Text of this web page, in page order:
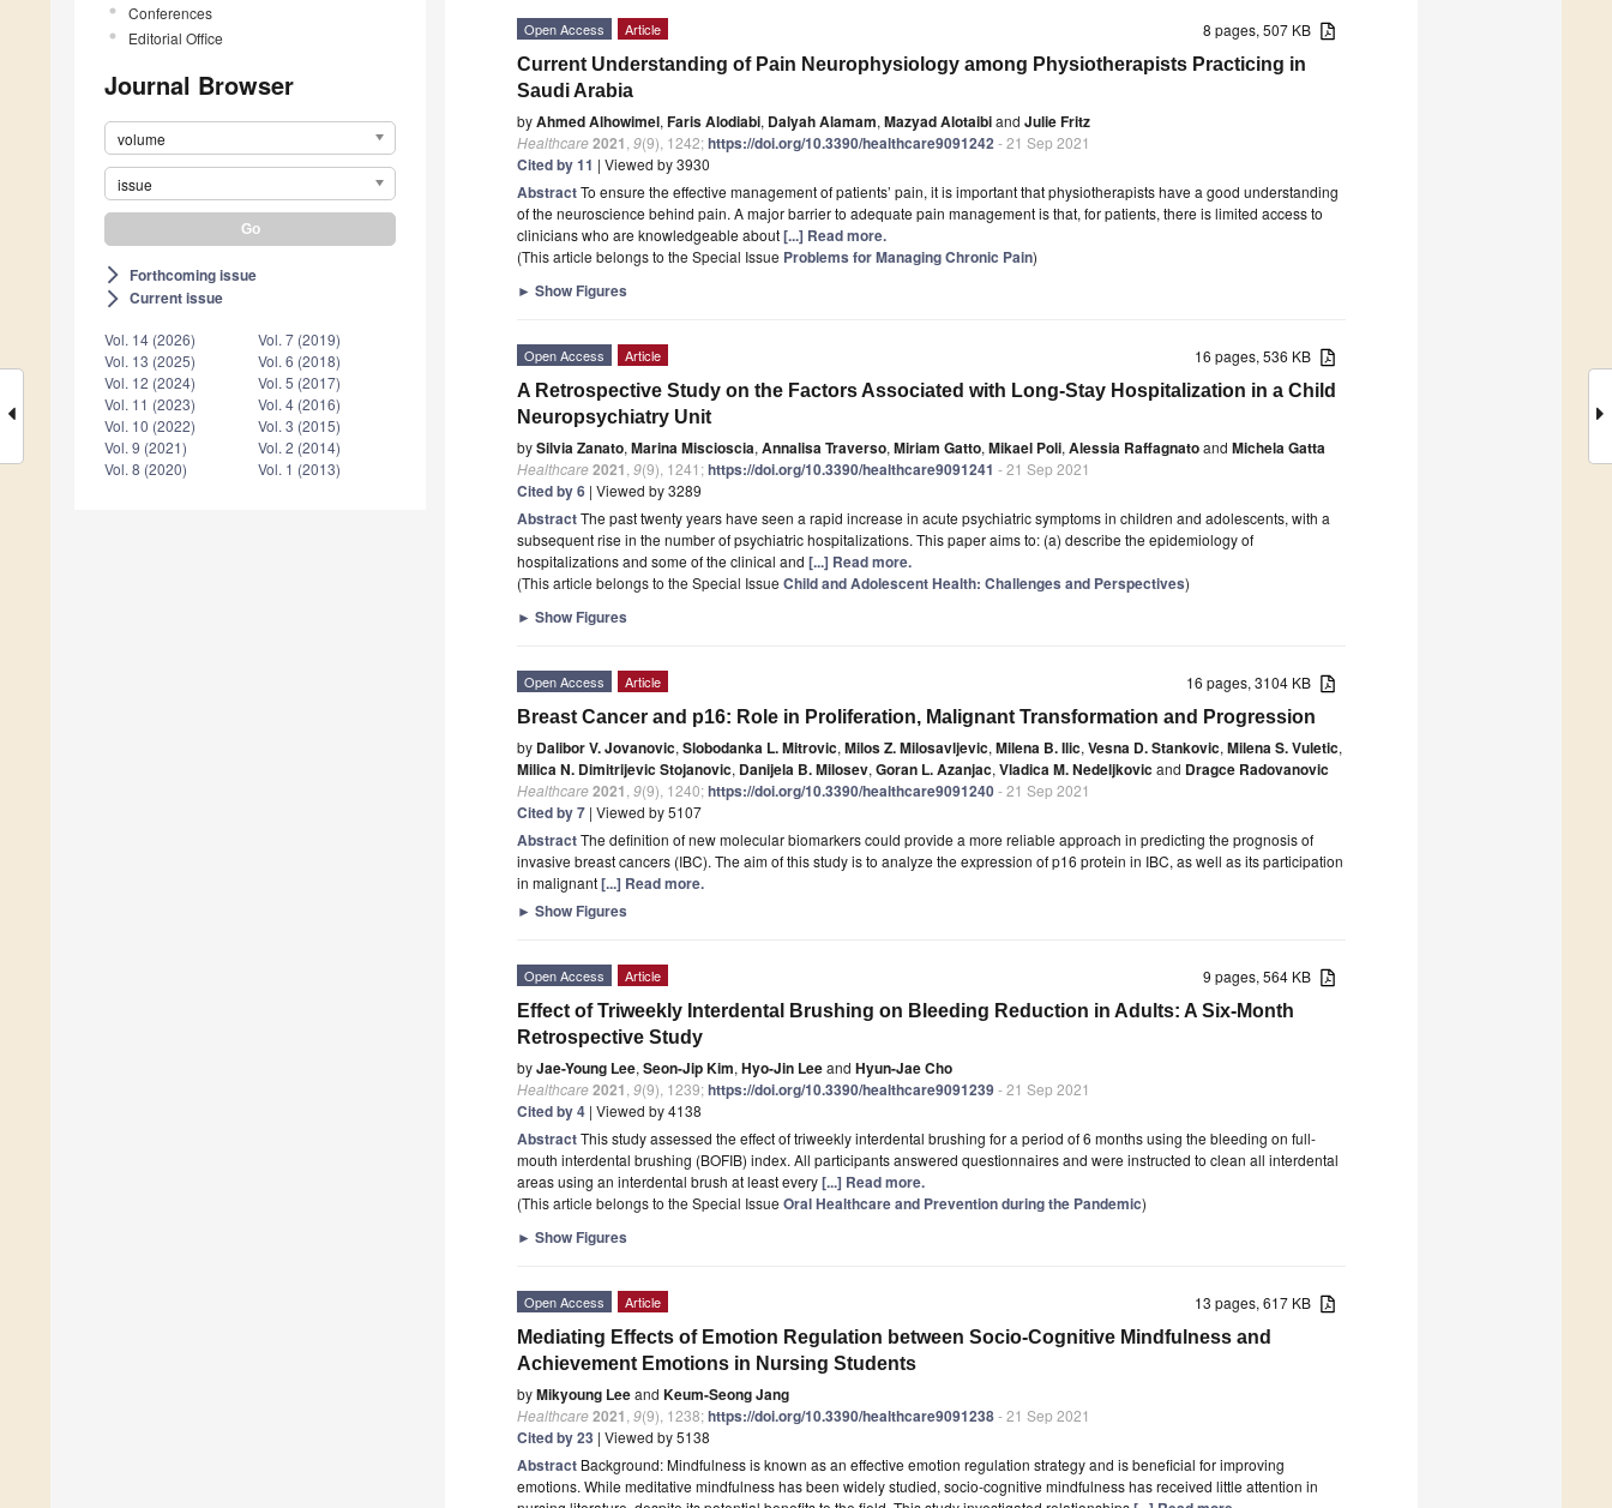
Conferences
Editorial Office
Journal Browser
volume
issue
arrow_forward_ios Forthcoming issue
arrow_forward_ios Current issue
Vol. 14 (2026)
Vol. 13 (2025)
Vol. 12 (2024)
Vol. 11 (2023)
Vol. 10 (2022)
Vol. 9 (2021)
Vol. 8 (2020)
Vol. 7 (2019)
Vol. 6 (2018)
Vol. 5 (2017)
Vol. 4 (2016)
Vol. 3 (2015)
Vol. 2 (2014)
Vol. 1 (2013)
8 pages, 507 KB
Open Access Article
Current Understanding of Pain Neurophysiology among Physiotherapists Practicing in
Saudi Arabia
byAhmed Alhowimel, Faris Alodiabi, Dalyah Alamam, Mazyad Alotaibiand Julie Fritz
Healthcare2021 9(9), 1242;https://doi.org/10.3390/healthcare9091242- 21 Sep 2021
Cited by 11 | Viewed by 3930
AbstractTo ensure the effective management of patients’ pain, it is important that physiotherapists have a good understanding
of the neuroscience behind pain. A major barrier to adequate pain management is that, for patients, there is limited access to
clinicians who are knowledgeable about[...] Read more.
(This article belongs to the Special Issue Problems for Managing Chronic Pain)
► Show Figures
16 pages, 536 KB
Open Access Article
A Retrospective Study on the Factors Associated with Long-Stay Hospitalization in a Child
Neuropsychiatry Unit
bySilvia Zanato, Marina Miscioscia, Annalisa Traverso, Miriam Gatto, Mikael Poli, Alessia Raffagnatoand Michela Gatta
Healthcare2021 9(9), 1241;https://doi.org/10.3390/healthcare9091241 - 21 Sep 2021
Cited by 6 | Viewed by 3289
AbstractThe past twenty years have seen a rapid increase in acute psychiatric symptoms in children and adolescents, with a
subsequent rise in the number of psychiatric hospitalizations. This paper aims to: (a) describe the epidemiology of
hospitalizations and some of the clinical and [...] Read more.
(This article belongs to the Special Issue Child and Adolescent Health: Challenges and Perspectives)
► Show Figures
16 pages, 3104 KB
Open Access Article
Breast Cancer and p16: Role in Proliferation, Malignant Transformation and Progression
by Dalibor V. Jovanovic, Slobodanka L. Mitrovic, Milos Z. Milosavljevic, Milena B. Ilic, Vesna D. Stankovic, Milena S. Vuletic,
Milica N. Dimitrijevic Stojanovic, Danijela B. Milosev, Goran L. Azanjac, Vladica M. Nedeljkovicand Dragce Radovanovic
Healthcare2021 9(9), 1240;https://doi.org/10.3390/healthcare9091240- 21 Sep 2021
Cited by 7 | Viewed by 5107
AbstractThe definition of new molecular biomarkers could provide a more reliable approach in predicting the prognosis of
invasive breast cancers (IBC). The aim of this study is to analyze the expression of p16 protein in IBC, as well as its participation
in malignant[...] Read more.
► Show Figures
9 pages, 564 KB
Open Access Article
Effect of Triweekly Interdental Brushing on Bleeding Reduction in Adults: A Six-Month
Retrospective Study
byJae-Young Lee, Seon-Jip Kim, Hyo-Jin Leeand Hyun-Jae Cho
Healthcare2021 9(9), 1239;https://doi.org/10.3390/healthcare9091239- 21 Sep 2021
Cited by 4 | Viewed by 4138
AbstractThis study assessed the effect of triweekly interdental brushing for a period of 6 months using the bleeding on full-
mouth interdental brushing (BOFIB) index. All participants answered questionnaires and were instructed to clean all interdental
areas using an interdental brush at least every[...] Read more.
(This article belongs to the Special Issue Oral Healthcare and Prevention during the Pandemic)
► Show Figures
13 pages, 617 KB
Open Access Article
Mediating Effects of Emotion Regulation between Socio-Cognitive Mindfulness and
Achievement Emotions in Nursing Students
byMikyoung Leeand Keum-Seong Jang
Healthcare2021 9(9), 1238;https://doi.org/10.3390/healthcare9091238- 21 Sep 2021
Cited by 23 | Viewed by 5138
Abstract Background: Mindfulness is known as an effective emotion regulation strategy and is beneficial for improving
emotions. While meditative mindfulness has been widely studied, socio-cognitive mindfulness has received little attention in